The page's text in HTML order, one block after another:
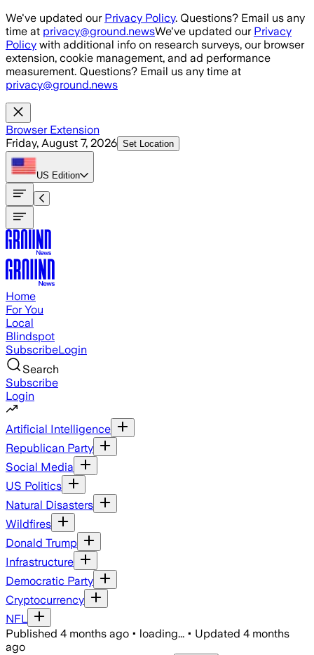
Skip to main content
We've updated our Privacy Policy. Questions? Email us any
time at privacy@ground.newsWe've updated our Privacy
Policy with additional info on research surveys, our browser
extension, cookie management, and ad performance
measurement. Questions? Email us any time at
privacy@ground.news
Browser Extension
Friday, August 7, 2026 Set Location
US Edition
Home
For You
Local
Blindspot
SubscribeLogin
Search
Subscribe
Login
Artificial Intelligence
Republican Party
Social Media
US Politics
Natural Disasters
Wildfires
Donald Trump
Infrastructure
Democratic Party
Cryptocurrency
NFL
Published 4 months ago • loading... • Updated 4 months
ago